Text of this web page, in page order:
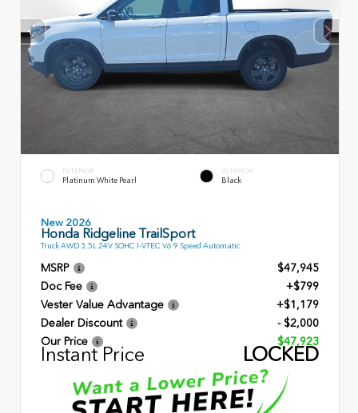
EXTERIOR
Platinum White Pearl
INTERIOR
Black
New 2026
Honda Ridgeline TrailSport
Truck AWD 3.5L 24V SOHC I-VTEC V6 9 Speed Automatic
MSRP
$47,945
Doc Fee
+$799
Vester Value Advantage
+$1,179
Dealer Discount
- $2,000
Our Price
$47,923
Instant Price LOCKED